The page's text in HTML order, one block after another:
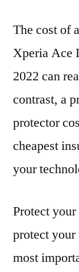
The cost of
Xperia Ace
2022 can
contrast, a
protector
cheapest
your
Protect
protect
most